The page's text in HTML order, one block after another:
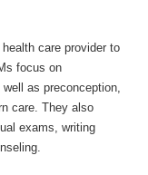
care provider to
focus on
as preconception,
care. They also
exams, writing